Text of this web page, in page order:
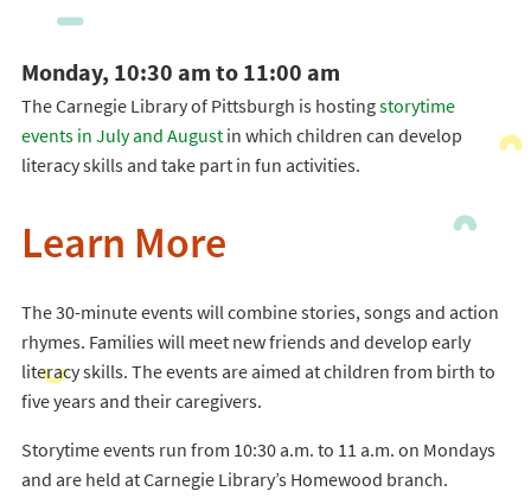
Monday, 10:30 am to 11:00 am
The Carnegie Library of Pittsburgh is hostingstorytime
events in July and Augustin which children can develop
literacy skills and take part in fun activities.
Learn More
The 30-minute events will combine stories, songs and action
rhymes. Families will meet new friends and develop early
literacy skills. The events are aimed at children from birth to
five years and their caregivers.
Storytime events run from 10:30 a.m. to 11 a.m. on Mondays
and are held at Carnegie Library’s Homewood branch.